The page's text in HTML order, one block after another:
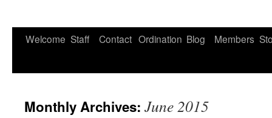
Skip
Welcome Staff Contact Ordination Blog Members
Monthly Archives: June 2015